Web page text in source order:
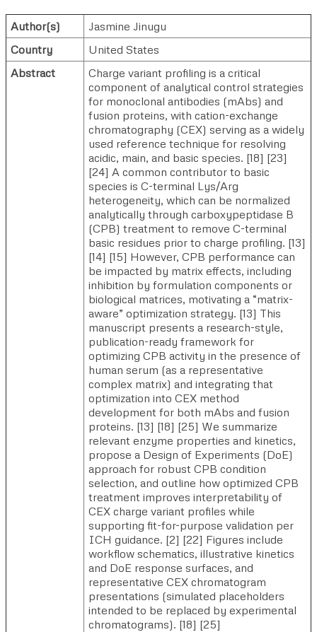
Author(s)
Jasmine Jinugu
Country
United States
Abstract
Charge variant profiling is a critical
component of analytical control strategies
for monoclonal antibodies (mAbs) and
fusion proteins, with cation-exchange
chromatography (CEX) serving as a widely
used reference technique for resolving
acidic, main, and basic species. [18] [23]
[24] A common contributor to basic
species is C-terminal Lys/Arg
heterogeneity, which can be normalized
analytically through carboxypeptidase B
(CPB) treatment to remove C-terminal
basic residues prior to charge profiling. [13]
[14] [15] However, CPB performance can
be impacted by matrix effects, including
inhibition by formulation components or
biological matrices, motivating a “matrix-
aware” optimization strategy. [13] This
manuscript presents a research-style,
publication-ready framework for
optimizing CPB activity in the presence of
human serum (as a representative
complex matrix) and integrating that
optimization into CEX method
development for both mAbs and fusion
proteins. [13] [18] [25] We summarize
relevant enzyme properties and kinetics,
propose a Design of Experiments (DoE)
approach for robust CPB condition
selection, and outline how optimized CPB
treatment improves interpretability of
CEX charge variant profiles while
supporting fit-for-purpose validation per
ICH guidance. [2] [22] Figures include
workflow schematics, illustrative kinetics
and DoE response surfaces, and
representative CEX chromatogram
presentations (simulated placeholders
intended to be replaced by experimental
chromatograms). [18] [25]